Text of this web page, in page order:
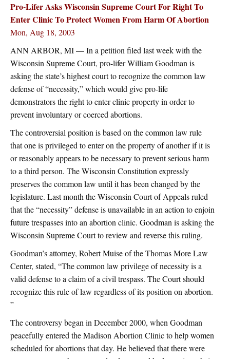
Pro-Lifer Asks Wisconsin Supreme Court For Right To
Enter Clinic To Protect Women From Harm Of Abortion
Mon, Aug 18, 2003
ANN ARBOR, MI — In a petition filed last week with the
Wisconsin Supreme Court, pro-lifer William Goodman is
asking the state’s highest court to recognize the common law
defense of “necessity,” which would give pro-life
demonstrators the right to enter clinic property in order to
prevent involuntary or coerced abortions.
The controversial position is based on the common law rule
that one is privileged to enter on the property of another if it is
or reasonably appears to be necessary to prevent serious harm
to a third person. The Wisconsin Constitution expressly
preserves the common law until it has been changed by the
legislature. Last month the Wisconsin Court of Appeals ruled
that the “necessity” defense is unavailable in an action to enjoin
future trespasses into an abortion clinic. Goodman is asking the
Wisconsin Supreme Court to review and reverse this ruling.
Goodman’s attorney, Robert Muise of the Thomas More Law
Center, stated, “The common law privilege of necessity is a
valid defense to a claim of a civil trespass. The Court should
recognize this rule of law regardless of its position on abortion.
”
The controversy began in December 2000, when Goodman
peacefully entered the Madison Abortion Clinic to help women
scheduled for abortions that day. He believed that there were